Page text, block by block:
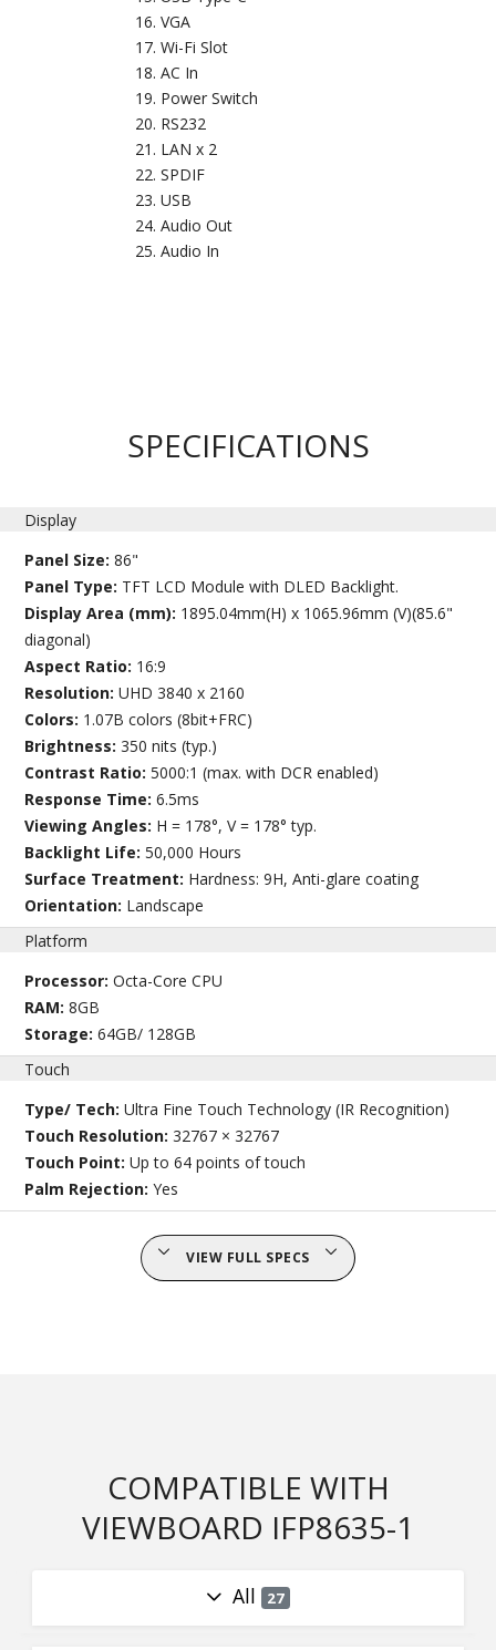
VGA
Wi-Fi Slot
AC In
Power Switch
RS232
LAN x 2
SPDIF
USB
Audio Out
Audio In
SPECIFICATIONS
Display
Panel Size:86"
Panel Type: TFT LCD Module with DLED Backlight.
Display Area (mm): 1895.04mm(H) x 1065.96mm (V)(85.6"
diagonal)
Aspect Ratio: 16:9
Resolution:UHD 3840 x 2160
Colors: 1.07B colors (8bit+FRC)
Brightness:350 nits (typ.)
Contrast Ratio:5000:1 (max. with DCR enabled)
Response Time:6.5ms
Viewing Angles: H = 178°, V = 178° typ.
Backlight Life:50,000 Hours
Surface Treatment: Hardness: 9H, Anti-glare coating
Orientation: Landscape
Platform
Processor:Octa-Core CPU
RAM:8GB
Storage:64GB/ 128GB
Touch
Type/ Tech:Ultra Fine Touch Technology (IR Recognition)
Touch Resolution:32767 × 32767
Touch Point:Up to 64 points of touch
Palm Rejection:Yes
VIEW FULL SPECS
COMPATIBLE WITH
VIEWBOARD IFP8635-1
All 27